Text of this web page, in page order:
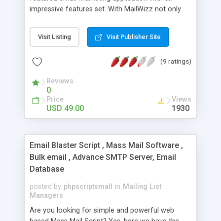
impressive features set. With MailWizz not only
marketing for your own purposes but you can
also become an Email Service Provider for your
payment gateways like Paypal and it offers all the
codes and to manage orders and transactions
created by your customers.
Visit Listing Visit Publisher Site
(9 ratings)
Reviews
0
Price
USD 49.00
Views
1930
Email Blaster Script , Mass Mail Software ,
Bulk email , Advance SMTP Server, Email
Database
posted by phpscriptsmall in Mailing List
Managers
Are you looking for simple and powerful web